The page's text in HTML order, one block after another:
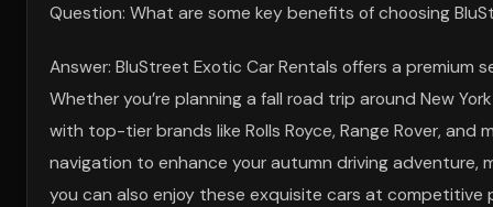
Question: What are some key benefits of choosing
Answer: BluStreet Exotic Car Rentals offers a
Whether you’re planning a fall road trip around New
with top-tier brands like Rolls Royce, Range Rover,
navigation to enhance your autumn driving adventure,
you can also enjoy these exquisite cars at competitive